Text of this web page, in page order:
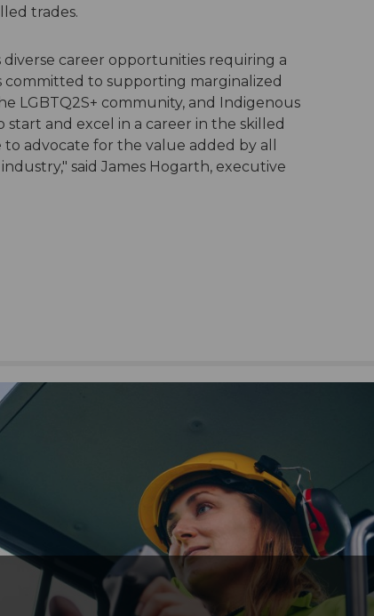
trades.
career opportunities requiring a
committed to supporting marginalized
LGBTQ2S+ community, and Indigenous
and excel in a career in the skilled
advocate for the value added by all
said James Hogarth, executive